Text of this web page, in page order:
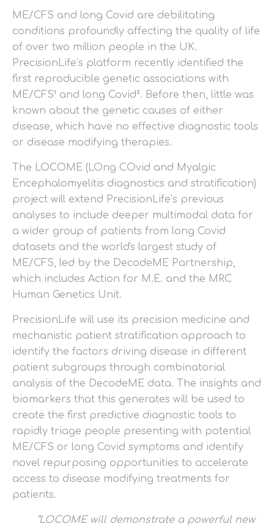
ME/CFS and long Covid are debilitating
conditions profoundly affecting the quality of life
of over two million people in the UK.
PrecisionLife’s platform recently identified the
first reproducible genetic associations with
ME/CFS¹ and long Covid². Before then, little was
known about the genetic causes of either
disease, which have no effective diagnostic tools
or disease modifying therapies.
The LOCOME (LOng COvid and Myalgic
Encephalomyelitis diagnostics and stratification)
project will extend PrecisionLife’s previous
analyses to include deeper multimodal data for
a wider group of patients from long Covid
datasets and the world's largest study of
ME/CFS, led by the DecodeME Partnership,
which includes Action for M.E. and the MRC
Human Genetics Unit.
PrecisionLife will use its precision medicine and
mechanistic patient stratification approach to
identify the factors driving disease in different
patient subgroups through combinatorial
analysis of the DecodeME data. The insights and
biomarkers that this generates will be used to
create the first predictive diagnostic tools to
rapidly triage people presenting with potential
ME/CFS or long Covid symptoms and identify
novel repurposing opportunities to accelerate
access to disease modifying treatments for
patients.
“LOCOME will demonstrate a powerful new